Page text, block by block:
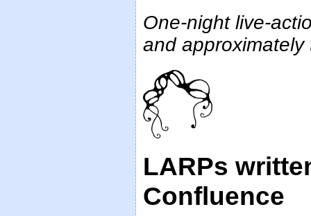
One-night live-
and approximately
LARPs
Confluence